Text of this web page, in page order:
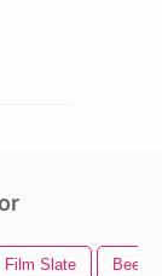
Film Slate Bee